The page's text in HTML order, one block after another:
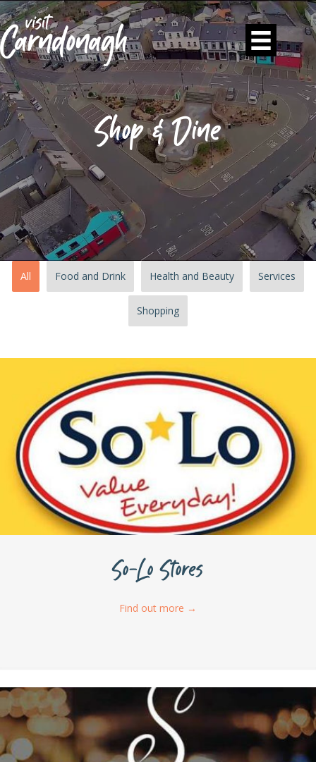
Shop & Dine
All Food and Drink Health and Beauty Services
Shopping
So-Lo Stores
Find out more →